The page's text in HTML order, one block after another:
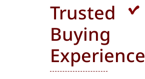
Trusted
Buying
Experience